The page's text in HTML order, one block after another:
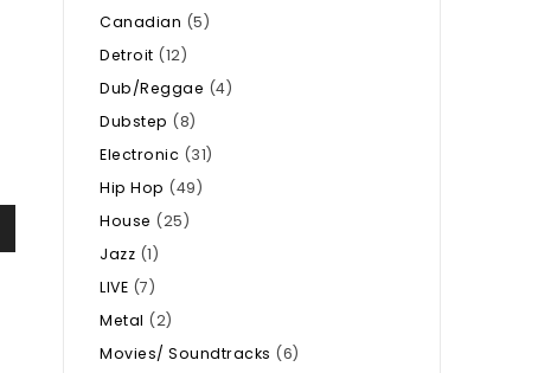
Canadian (5)
Detroit (12)
Dub/Reggae (4)
Dubstep (8)
Electronic (31)
Hip Hop (49)
House (25)
Jazz (1)
LIVE (7)
Metal (2)
Movies/ Soundtracks (6)